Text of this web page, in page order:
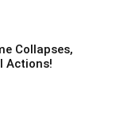
Collapses,
Actions!